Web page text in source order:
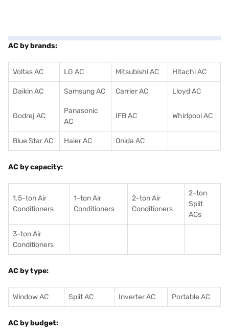
AC by brands:
Voltas AC LG AC Mitsubishi AC Hitachi AC
Daikin AC Samsung AC Carrier AC Lloyd AC
Godrej AC
Panasonic
AC
IFB AC Whirlpool AC
Blue Star AC Haier AC Onida AC
AC by capacity:
1.5-ton Air
Conditioners
1-ton Air
Conditioners
2-ton Air
Conditioners
2-ton
Split
ACs
3-ton Air
Conditioners
AC by type:
Window AC Split AC Inverter AC Portable AC
AC by budget: